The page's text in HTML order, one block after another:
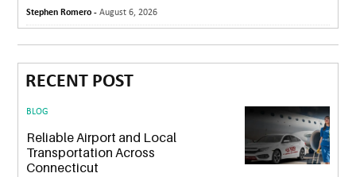
Stephen Romero -August 6, 2026
RECENT POST
BLOG
Reliable Airport and Local
Transportation Across
Connecticut